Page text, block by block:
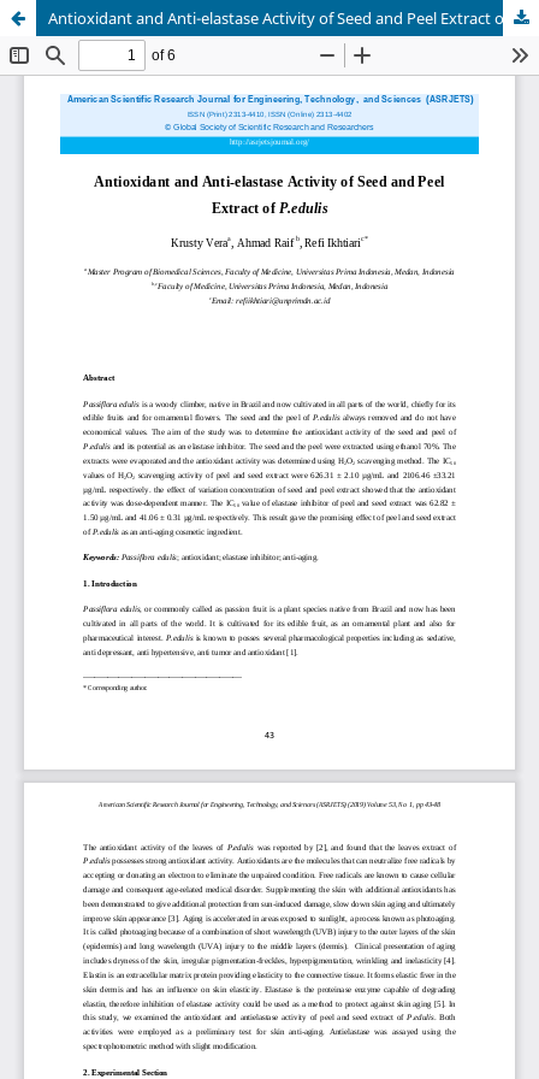
Antioxidant and Anti-elastase Activity of Seed and Peel Extract of P.edulis